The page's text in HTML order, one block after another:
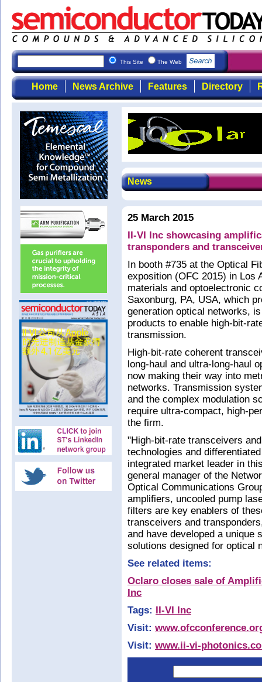
This Site The Web
Home News Archive Features Directory
News
25 March 2015
II-VI Inc showcasing
transponders and
In booth #735 at the Optical
exposition (OFC 2015) in Los
materials and optoelectronic
Saxonburg, PA, USA, which
generation optical networks,
products to enable high-bit-
transmission.
High-bit-rate coherent
long-haul and ultra-long-haul
now making their way into
networks. Transmission
and the complex modulation
require ultra-compact, high-
the firm.
"High-bit-rate transceivers
technologies and
integrated market leader in
general manager of the
Optical Communications
amplifiers, uncooled pump
filters are key enablers of
transceivers and
and have developed a unique
solutions designed for optical
See related items:
Oclaro closes sale of
Inc
Tags: II-VI Inc
Visit:
Visit: www.ii-vi-